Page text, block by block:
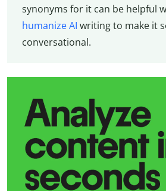
synonyms for it can be helpful
humanize AI writing to make it
conversational.